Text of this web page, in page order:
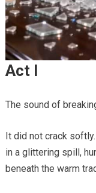
Act I
The sound of
It did not crack
in a glittering spill,
beneath the warm